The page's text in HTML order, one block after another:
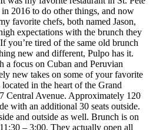
2016 to do other things, and now
favorite chefs, both named Jason,
expectations with the brunch they
you’re tired of the same old brunch
new and different, Pulpo has it.
focus on Cuban and Peruvian
new takes on some of your favorite
in the heart of the Grand
Central Avenue. Approximately 120
with an additional 30 seats outside.
and outside as well. Brunch is on
– 3:00. They actually open all